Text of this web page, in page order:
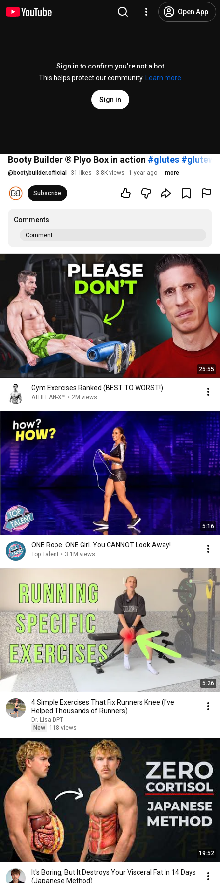
Open App
Sign in to confirm you’re not a bot
This helps protect our community.
Learn more
Sign in
Booty Builder ® Plyo Box in action #glutes
@ bootybuilder.official 31 likes 3.8K views 1 year ago more
Subscribe
Comments
Comment...
25:55
Gym Exercises Ranked (BEST TO WORST!)
ATHLEAN-X™ • 2M views
5:16
ONE Rope. ONE Girl. You CANNOT Look Away!
Top Talent • 3.1M views
5:26
4 Simple Exercises That Fix Runners Knee (I've
Helped Thousands of Runners)
Dr. Lisa DPT
New
118 views
19:52
It's Boring, But It Destroys Your Visceral Fat In 14 Days
(Japanese Method)